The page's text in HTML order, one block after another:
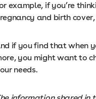
example, if you’re
and birth
if you find that when
you might want to
needs.